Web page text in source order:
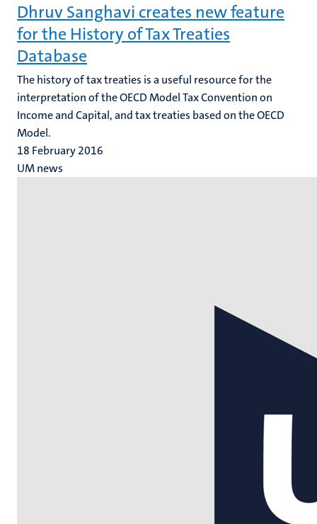
Dhruv Sanghavi creates new feature
for the History of Tax Treaties
Database
The history of tax treaties is a useful resource for the
interpretation of the OECD Model Tax Convention on
Income and Capital, and tax treaties based on the OECD
Model.
18 February 2016
UM news